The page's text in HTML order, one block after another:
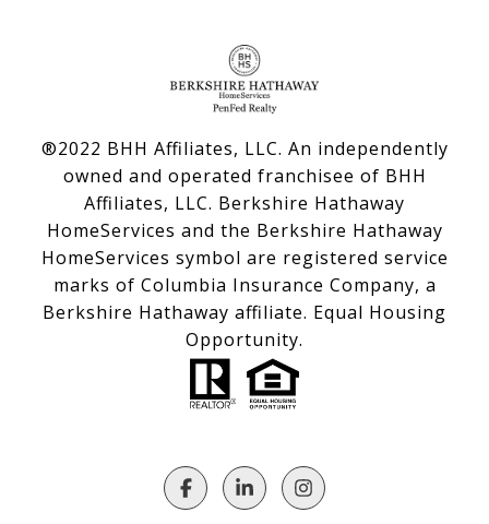
®2022 BHH Affiliates, LLC. An independently
owned and operated franchisee of BHH
Affiliates, LLC. Berkshire Hathaway
HomeServices and the Berkshire Hathaway
HomeServices symbol are registered service
marks of Columbia Insurance Company, a
Berkshire Hathaway affiliate. Equal Housing
Opportunity.